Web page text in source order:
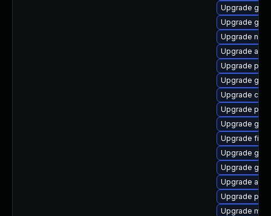
Upgrade
Upgrade
Upgrade
Upgrade
Upgrade
Upgrade
Upgrade
Upgrade
Upgrade
Upgrade
Upgrade
Upgrade
Upgrade
Upgrade
Upgrade